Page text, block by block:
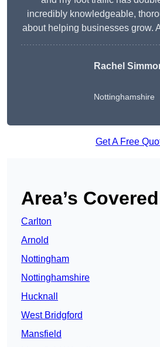
incredibly knowledgeable,
about helping businesses grow.
Rachel
Nottinghamshire
Get A Free
Area’s Covered
Carlton
Arnold
Nottingham
Nottinghamshire
Hucknall
West Bridgford
Mansfield